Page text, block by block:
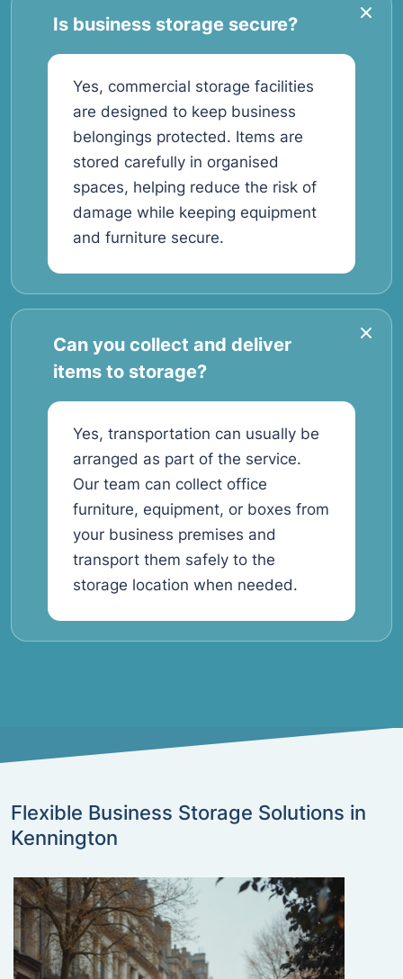
Is business storage secure?
Yes, commercial storage facilities
are designed to keep business
belongings protected. Items are
stored carefully in organised
spaces, helping reduce the risk of
damage while keeping equipment
and furniture secure.
Can you collect and deliver
items to storage?
Yes, transportation can usually be
arranged as part of the service.
Our team can collect office
furniture, equipment, or boxes from
your business premises and
transport them safely to the
storage location when needed.
Flexible Business Storage Solutions in
Kennington